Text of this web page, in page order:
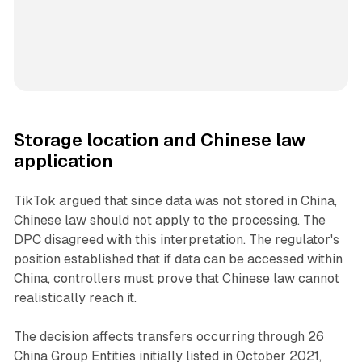
Storage location and Chinese law
application
TikTok argued that since data was not stored in China,
Chinese law should not apply to the processing. The
DPC disagreed with this interpretation. The regulator's
position established that if data can be accessed within
China, controllers must prove that Chinese law cannot
realistically reach it.
The decision affects transfers occurring through 26
China Group Entities initially listed in October 2021,